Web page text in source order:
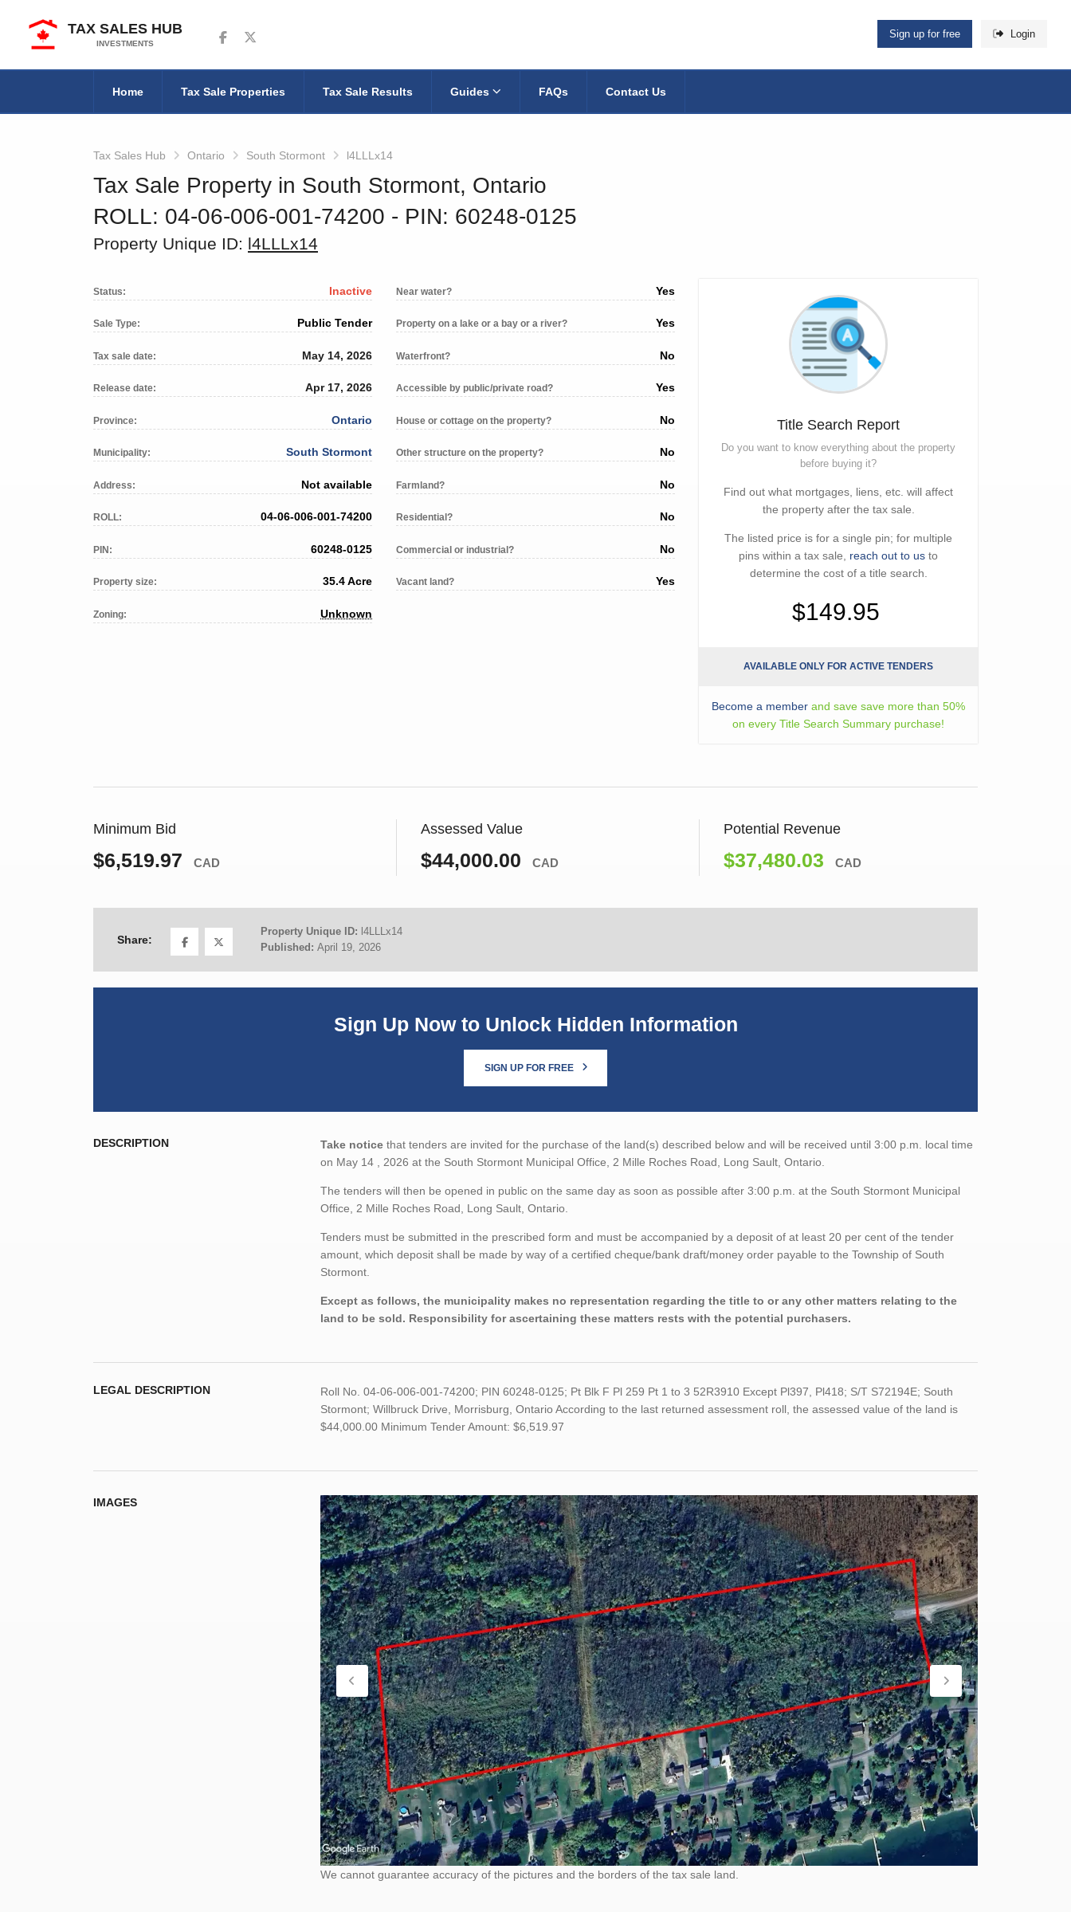
TAX SALES HUB
INVESTMENTS
Follow us on Facebook
Follow us on Twitter Sign up for free Login
Home Tax Sale Properties Tax Sale Results Guides FAQs Contact Us
Tax Sales Hub Ontario South Stormont l4LLLx14
Tax Sale Property in South Stormont, Ontario
ROLL: 04-06-006-001-74200 ‐ PIN: 60248-0125
Property Unique ID: l4LLLx14
Status: Inactive
Sale Type: Public Tender
Tax sale date: May 14, 2026
Release date: Apr 17, 2026
Province: Ontario
Municipality: South Stormont
Address: Not available
ROLL: 04-06-006-001-74200
PIN: 60248-0125
Property size: 35.4 Acre
Zoning: Unknown
Near water? Yes
Property on a lake or a bay or a river? Yes
Waterfront? No
Accessible by public/private road? Yes
House or cottage on the property? No
Other structure on the property? No
Farmland? No
Residential? No
Commercial or industrial? No
Vacant land? Yes
Title Search Report
Do you want to know everything about the property
before buying it?
Find out what mortgages, liens, etc. will affect
the property after the tax sale.
The listed price is for a single pin; for multiple
pins within a tax sale, reach out to us to
determine the cost of a title search.
$149.95
AVAILABLE ONLY FOR ACTIVE TENDERS
Become a member and save save more than 50%
on every Title Search Summary purchase!
Minimum Bid
$6,519.97 CAD
Assessed Value
$44,000.00 CAD
Potential Revenue
$37,480.03 CAD
Share:
Property Unique ID: l4LLLx14
Published: April 19, 2026
Sign Up Now to Unlock Hidden Information
SIGN UP FOR FREE
DESCRIPTION Take notice that tenders are invited for the purchase of the land(s) described below and will be received until 3:00 p.m. local time
on May 14 , 2026 at the South Stormont Municipal Office, 2 Mille Roches Road, Long Sault, Ontario.
The tenders will then be opened in public on the same day as soon as possible after 3:00 p.m. at the South Stormont Municipal
Office, 2 Mille Roches Road, Long Sault, Ontario.
Tenders must be submitted in the prescribed form and must be accompanied by a deposit of at least 20 per cent of the tender
amount, which deposit shall be made by way of a certified cheque/bank draft/money order payable to the Township of South
Stormont.
Except as follows, the municipality makes no representation regarding the title to or any other matters relating to the
land to be sold. Responsibility for ascertaining these matters rests with the potential purchasers.
LEGAL DESCRIPTION
Roll No. 04-06-006-001-74200; PIN 60248-0125; Pt Blk F Pl 259 Pt 1 to 3 52R3910 Except Pl397, Pl418; S/T S72194E; South
Stormont; Willbruck Drive, Morrisburg, Ontario According to the last returned assessment roll, the assessed value of the land is
$44,000.00 Minimum Tender Amount: $6,519.97
IMAGES
We cannot guarantee accuracy of the pictures and the borders of the tax sale land.